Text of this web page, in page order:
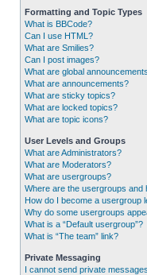
Formatting and Topic Types
What is BBCode?
Can I use HTML?
What are Smilies?
Can I post images?
What are global
What are announcements?
What are sticky topics?
What are locked topics?
What are topic icons?
User Levels and Groups
What are Administrators?
What are Moderators?
What are usergroups?
Where are the usergroups and
How do I become a usergroup
Why do some usergroups
What is a “Default usergroup”?
What is “The team” link?
Private Messaging
I cannot send private